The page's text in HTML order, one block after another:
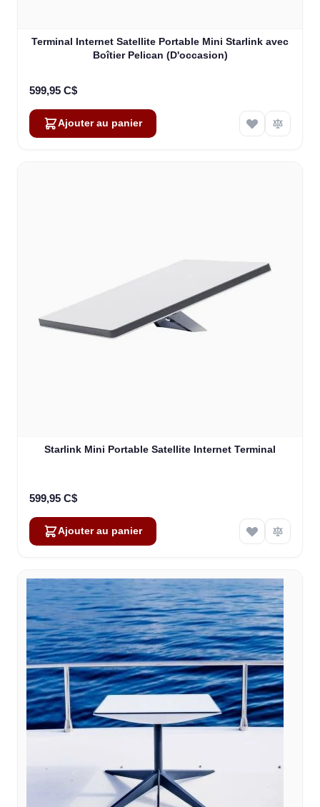
Terminal Internet Satellite Portable Mini Starlink avec
Boîtier Pelican (D'occasion)
599,95 C$
Ajouter au panier
Starlink Mini Portable Satellite Internet Terminal
599,95 C$
Ajouter au panier